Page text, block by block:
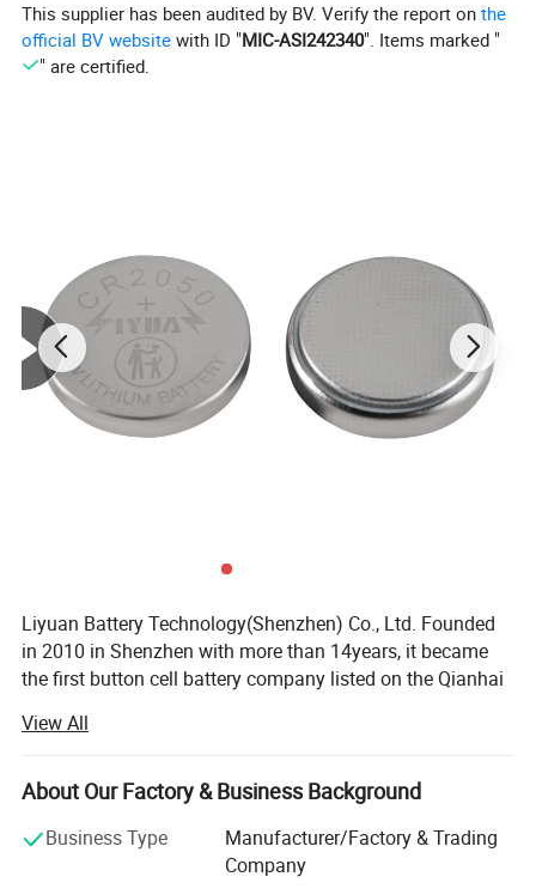
Product Description
Range Of Application
This supplier has been audited by BV. Verify the report onthe
official BV website with ID "MIC-ASI242340". Items marked "
" are certified.
Liyuan Battery Technology(Shenzhen) Co., Ltd. Founded
in 2010 in Shenzhen with more than 14years, it became
the first button cell battery company listed on the Qianhai
Technology(Yichun) Co., Ltd. is a factory established the
Liyuan Battery Technology industrial Park in Yichun,
Jiangxi, known as the "city of Lithium", as its industrial
Liyuan Battery Factory has 23040 square meters with
View All
About Our Factory & Business Background
Business Type
Manufacturer/Factory & Trading
Company